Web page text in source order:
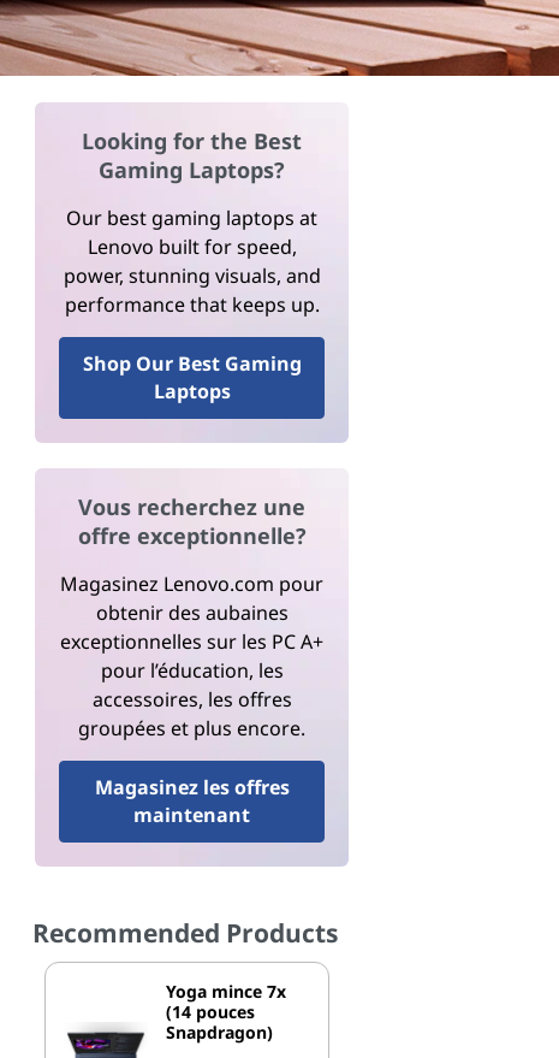
Looking for the Best
Gaming Laptops?
Our best gaming laptops at
Lenovo built for speed,
power, stunning visuals, and
performance that keeps up.
Shop Our Best Gaming
Laptops
Vous recherchez une
offre exceptionnelle?
Magasinez Lenovo.com pour
obtenir des aubaines
exceptionnelles sur les PC A+
pour l’éducation, les
accessoires, les offres
groupées et plus encore.
Magasinez les offres
maintenant
Recommended Products
Yoga mince 7x
(14 pouces
Snapdragon)